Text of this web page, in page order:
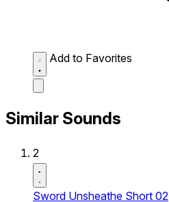
Add to Favorites
Similar Sounds
2
Sword Unsheathe Short 02